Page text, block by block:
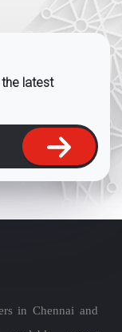
latest
in Chennai and